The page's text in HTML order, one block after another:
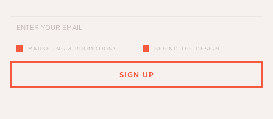
MARKETING & PROMOTIONS BEHIND THE DESIGN
SIGN UP